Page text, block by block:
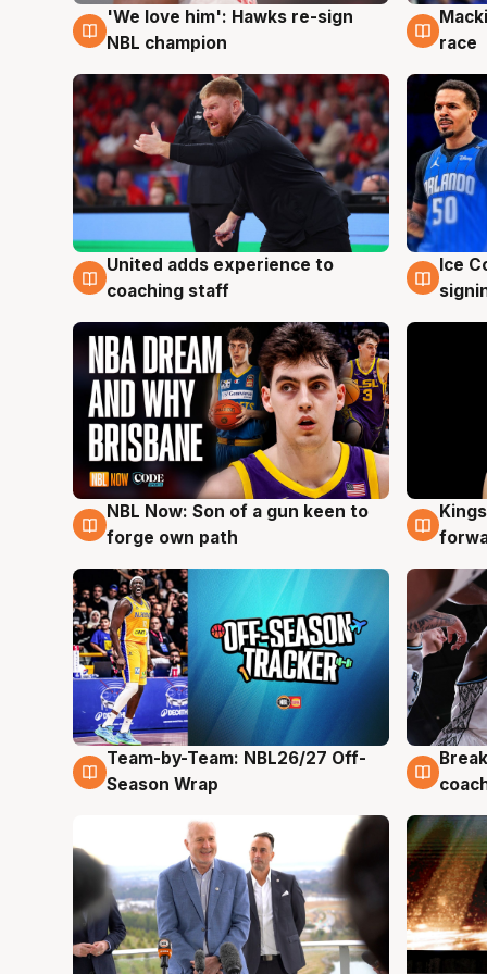
6 Aug
'We love him': Hawks re-sign
NBL champion
6 Aug
race
6 Aug
United adds experience to
coaching staff
6
Ice
5 Aug
NBL Now: Son of a gun keen to
forge own path
4 Aug
4 Aug
Team-by-Team: NBL26/27 Off-
Season Wrap
4 Aug